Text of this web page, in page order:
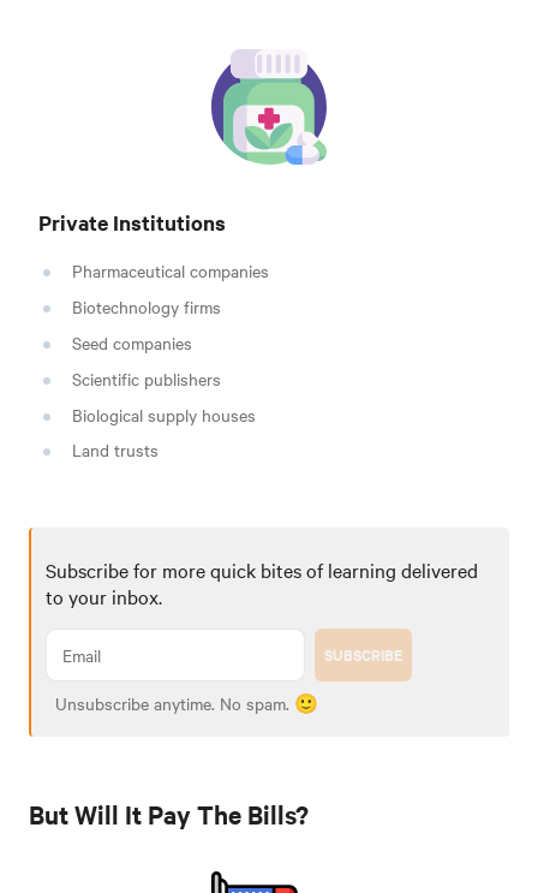
Private Institutions
Pharmaceutical companies
Biotechnology firms
Seed companies
Scientific publishers
Biological supply houses
Land trusts
Subscribe for more quick bites of learning delivered
to your inbox.
SUBSCRIBE
Unsubscribe anytime. No spam. 🙂
But Will It Pay The Bills?